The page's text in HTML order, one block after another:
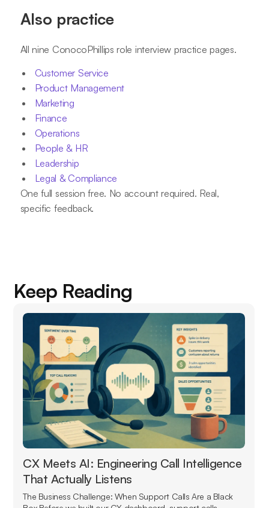
Also practice
All nine ConocoPhillips role interview practice pages.
Customer Service
Product Management
Marketing
Finance
Operations
People & HR
Leadership
Legal & Compliance
One full session free. No account required. Real,
specific feedback.
Keep Reading
CX Meets AI: Engineering Call Intelligence
That Actually Listens
The Business Challenge: When Support Calls Are a Black